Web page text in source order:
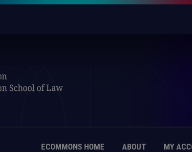
ECOMMONS HOME ABOUT MY